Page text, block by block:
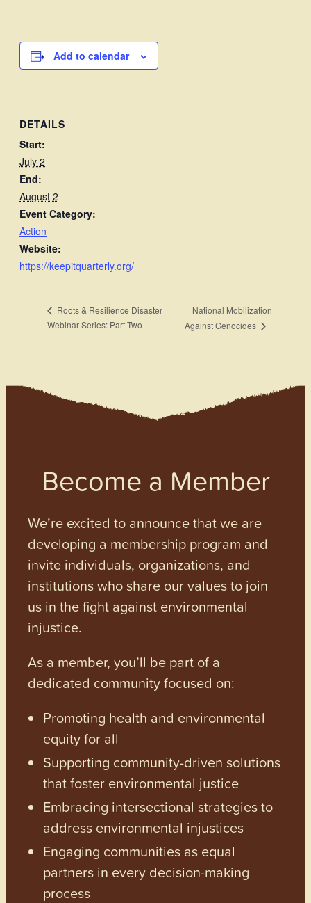
Add to calendar
DETAILS
Start:
July 2
End:
August 2
Event Category:
Action
Website:
https://keepitquarterly.org/
Roots & Resilience Disaster
Webinar Series: Part Two
National Mobilization
Against Genocides
Become a Member
We’re excited to announce that we are
developing a membership program and
invite individuals, organizations, and
institutions who share our values to join
us in the fight against environmental
injustice.
As a member, you’ll be part of a
dedicated community focused on:
Promoting health and environmental
equity for all
Supporting community-driven solutions
that foster environmental justice
Embracing intersectional strategies to
address environmental injustices
Engaging communities as equal
partners in every decision-making
process